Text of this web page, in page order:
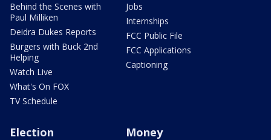
Behind the Scenes with
Paul Milliken
Deidra Dukes Reports
Burgers with Buck 2nd
Helping
Watch Live
What's On FOX
TV Schedule
Jobs
Internships
FCC Public File
FCC Applications
Captioning
Election Money